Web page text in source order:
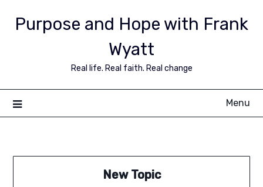
Purpose and Hope with Frank
Wyatt
Real life. Real faith. Real change
Menu
New Topic